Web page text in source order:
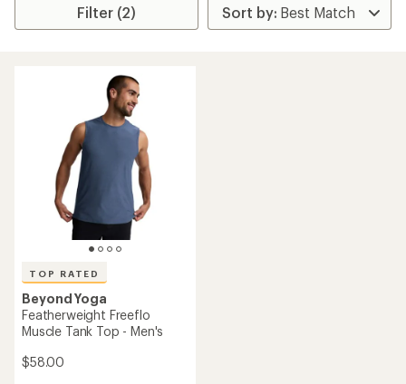
Filter (2)
TOP RATED
Beyond Yoga
Featherweight Freeflo
Muscle Tank Top - Men's
$58.00